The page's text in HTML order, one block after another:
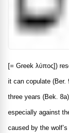
[= Greek λύπος])
it can copulate
three years (Bek.
especially against
caused by the